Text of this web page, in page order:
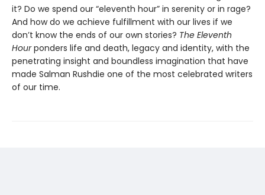
it? Do we spend our “eleventh hour” in serenity or in rage?
And how do we achieve fulfillment with our lives if we
don’t know the ends of our own stories? The Eleventh
Hourponders life and death, legacy and identity, with the
penetrating insight and boundless imagination that have
made Salman Rushdie one of the most celebrated writers
of our time.